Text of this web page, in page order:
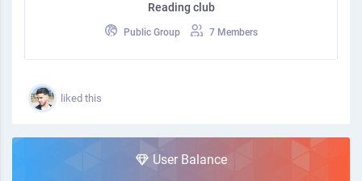
Reading club
Public Group 7 Members
liked this
User Balance